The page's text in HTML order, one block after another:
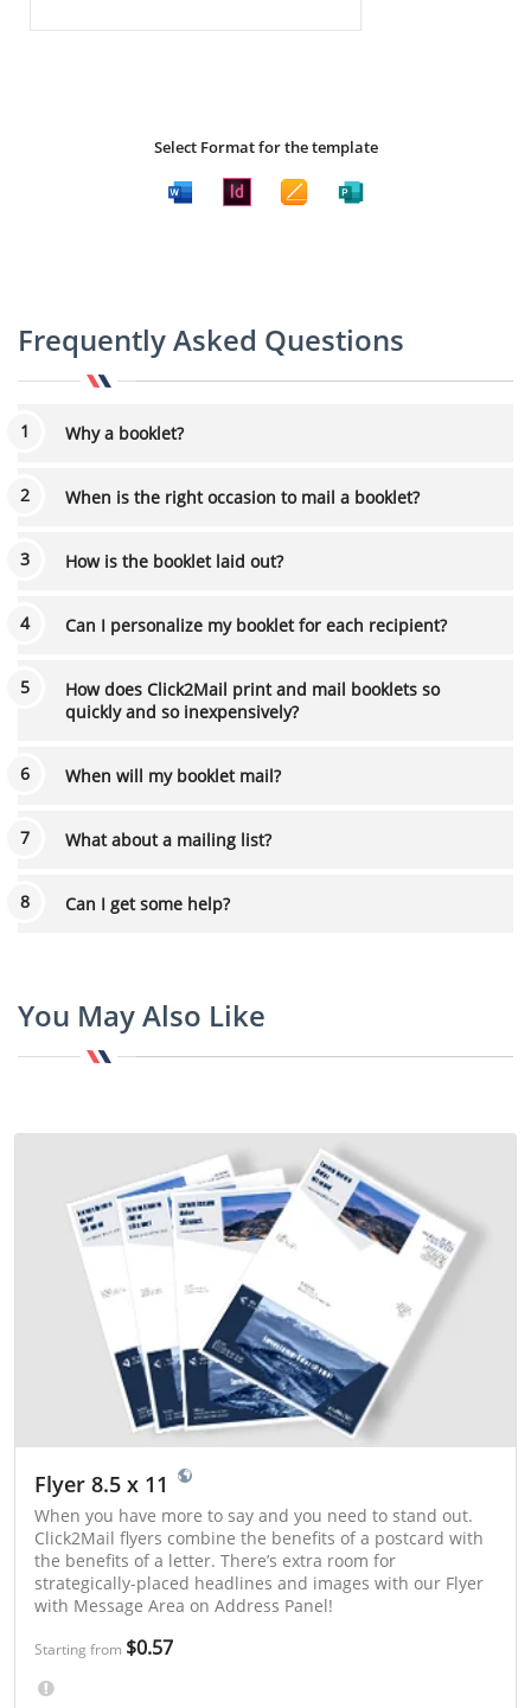
Select Format for the template
Frequently Asked Questions
Why a booklet?
When is the right occasion to mail a booklet?
How is the booklet laid out?
Can I personalize my booklet for each recipient?
How does Click2Mail print and mail booklets so
quickly and so inexpensively?
When will my booklet mail?
What about a mailing list?
Can I get some help?
You May Also Like
Flyer 8.5 x 11
When you have more to say and you need to stand out.
Click2Mail flyers combine the benefits of a postcard with
the benefits of a letter. There’s extra room for
strategically-placed headlines and images with our Flyer
with Message Area on Address Panel!
Starting from $0.57